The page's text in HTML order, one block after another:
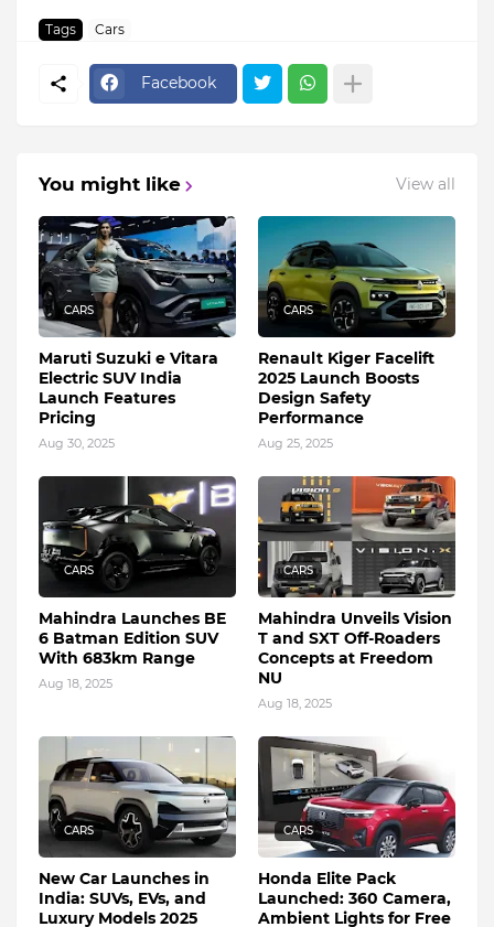
Tags Cars
Facebook
You might like View all
CARS
Maruti Suzuki e Vitara
Electric SUV India
Launch Features
Pricing
Aug 30, 2025
CARS
Renault Kiger Facelift
2025 Launch Boosts
Design Safety
Performance
Aug 25, 2025
CARS
Mahindra Launches BE
6 Batman Edition SUV
With 683km Range
Aug 18, 2025
CARS
Mahindra Unveils Vision
T and SXT Off-Roaders
Concepts at Freedom
NU
Aug 18, 2025
CARS
New Car Launches in
India: SUVs, EVs, and
Luxury Models 2025
CARS
Honda Elite Pack
Launched: 360 Camera,
Ambient Lights for Free